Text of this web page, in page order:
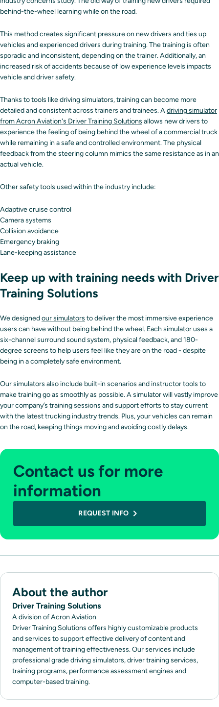
behind-the-wheel learning while on the road.
This method creates significant pressure on new drivers and ties up
vehicles and experienced drivers during training. The training is often
sporadic and inconsistent, depending on the trainer. Additionally, an
increased risk of accidents because of low experience levels impacts
vehicle and driver safety.
Thanks to tools like driving simulators, training can become more
detailed and consistent across trainers and trainees. Adriving simulator
from Acron Aviation's Driver Training Solutions allows new drivers to
experience the feeling of being behind the wheel of a commercial truck
while remaining in a safe and controlled environment. The physical
feedback from the steering column mimics the same resistance as in an
actual vehicle.
Other safety tools used within the industry include:
Adaptive cruise control
Camera systems
Collision avoidance
Emergency braking
Lane-keeping assistance
Keep up with training needs with Driver
Training Solutions
We designedour simulators to deliver the most immersive experience
users can have without being behind the wheel. Each simulator uses a
six-channel surround sound system, physical feedback, and 180-
degree screens to help users feel like they are on the road - despite
being in a completely safe environment.
Our simulators also include built-in scenarios and instructor tools to
make training go as smoothly as possible. A simulator will vastly improve
your company’s training sessions and support efforts to stay current
with the latest trucking industry trends. Plus, your vehicles can remain
on the road, keeping things moving and avoiding costly delays.
Contact us for more
information
REQUEST INFO
About the author
Driver Training Solutions
A division of Acron Aviation
Driver Training Solutions offers highly customizable products
and services to support effective delivery of content and
management of training effectiveness. Our services include
professional grade driving simulators, driver training services,
training programs, performance assessment engines and
computer-based training.